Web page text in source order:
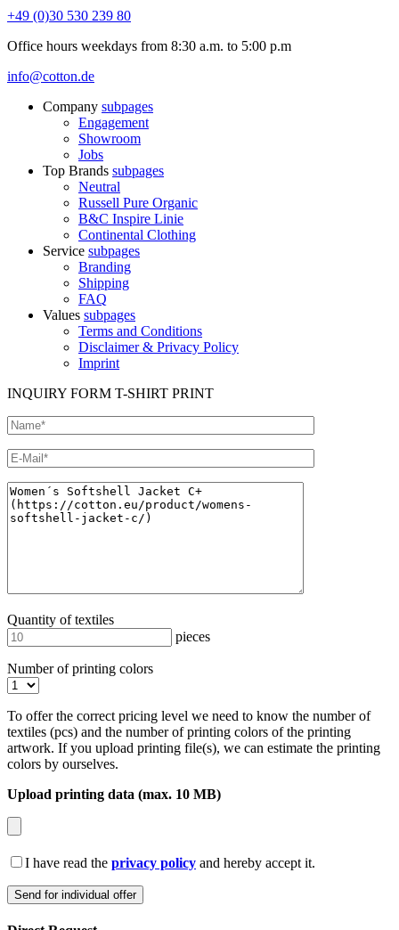
+49 (0)30 530 239 80
Office hours weekdays from 8:30 a.m. to 5:00 p.m
info@cotton.de
Company subpages
Engagement
Showroom
Jobs
Top Brands subpages
Neutral
Russell Pure Organic
B&C Inspire Linie
Continental Clothing
Service subpages
Branding
Shipping
FAQ
Values subpages
Terms and Conditions
Disclaimer & Privacy Policy
Imprint
INQUIRY FORM T-SHIRT PRINT
Quantity of textiles
pieces
Number of printing colors
To offer the correct pricing level we need to know the number of
textiles (pcs) and the number of printing colors of the printing
artwork. If you upload printing file(s), we can estimate the printing
colors by ourselves.
Upload printing data (max. 10 MB)
I have read the privacy policy and hereby accept it.